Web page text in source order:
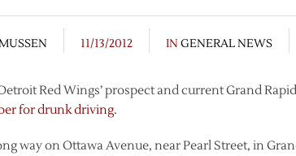
11/13/2012 IN GENERAL NEWS
Red Wings’ prospect and current Grand
for drunk driving.
way on Ottawa Avenue, near Pearl Street, in